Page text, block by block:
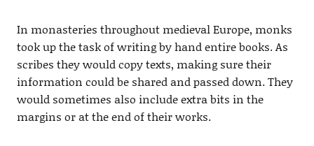
In monasteries throughout medieval Europe, monks
took up the task of writing by hand entire books. As
scribes they would copy texts, making sure their
information could be shared and passed down. They
would sometimes also include extra bits in the
margins or at the end of their works.